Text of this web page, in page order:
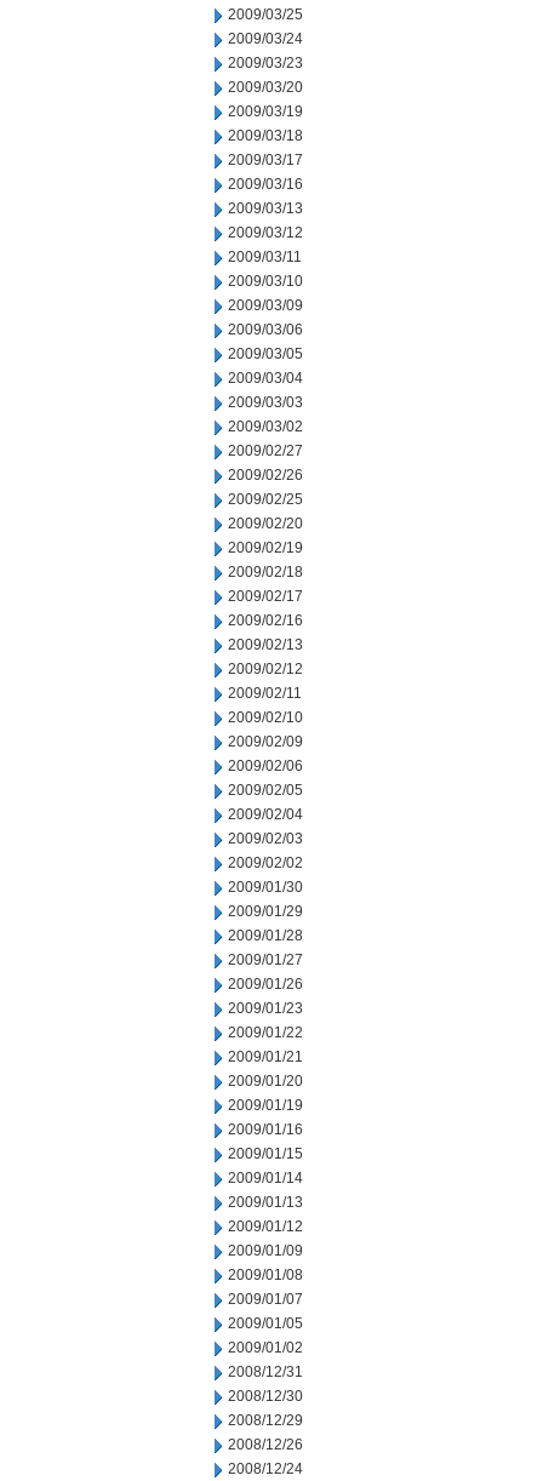
2009/03/25
2009/03/24
2009/03/23
2009/03/20
2009/03/19
2009/03/18
2009/03/17
2009/03/16
2009/03/13
2009/03/12
2009/03/11
2009/03/10
2009/03/09
2009/03/06
2009/03/05
2009/03/04
2009/03/03
2009/03/02
2009/02/27
2009/02/26
2009/02/25
2009/02/20
2009/02/19
2009/02/18
2009/02/17
2009/02/16
2009/02/13
2009/02/12
2009/02/11
2009/02/10
2009/02/09
2009/02/06
2009/02/05
2009/02/04
2009/02/03
2009/02/02
2009/01/30
2009/01/29
2009/01/28
2009/01/27
2009/01/26
2009/01/23
2009/01/22
2009/01/21
2009/01/20
2009/01/19
2009/01/16
2009/01/15
2009/01/14
2009/01/13
2009/01/12
2009/01/09
2009/01/08
2009/01/07
2009/01/05
2009/01/02
2008/12/31
2008/12/30
2008/12/29
2008/12/26
2008/12/24